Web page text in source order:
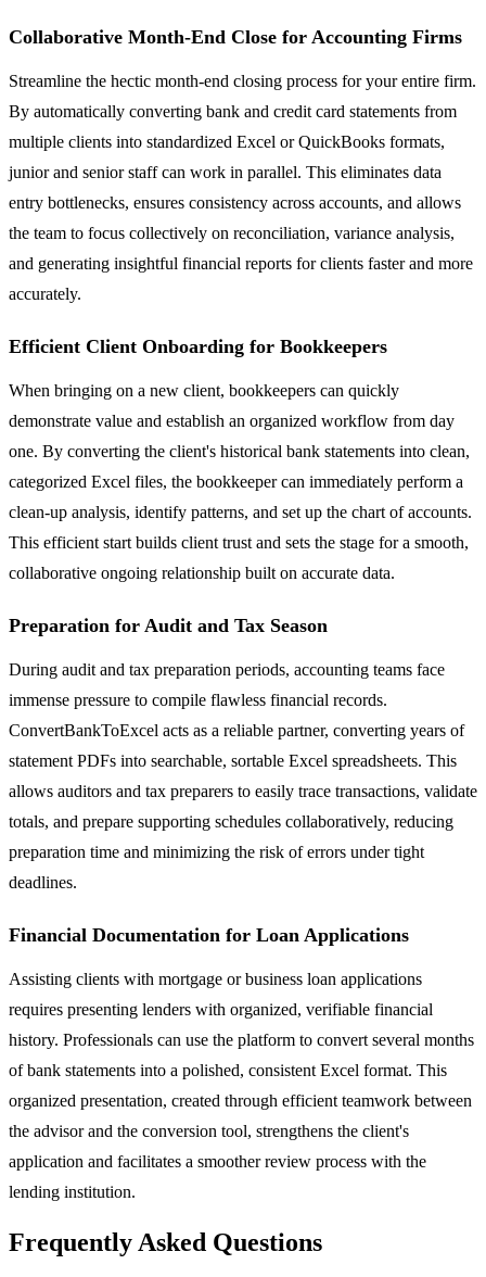
Collaborative Month-End Close for Accounting Firms
Streamline the hectic month-end closing process for your entire firm.
By automatically converting bank and credit card statements from
multiple clients into standardized Excel or QuickBooks formats,
junior and senior staff can work in parallel. This eliminates data
entry bottlenecks, ensures consistency across accounts, and allows
the team to focus collectively on reconciliation, variance analysis,
and generating insightful financial reports for clients faster and more
accurately.
Efficient Client Onboarding for Bookkeepers
When bringing on a new client, bookkeepers can quickly
demonstrate value and establish an organized workflow from day
one. By converting the client's historical bank statements into clean,
categorized Excel files, the bookkeeper can immediately perform a
clean-up analysis, identify patterns, and set up the chart of accounts.
This efficient start builds client trust and sets the stage for a smooth,
collaborative ongoing relationship built on accurate data.
Preparation for Audit and Tax Season
During audit and tax preparation periods, accounting teams face
immense pressure to compile flawless financial records.
ConvertBankToExcel acts as a reliable partner, converting years of
statement PDFs into searchable, sortable Excel spreadsheets. This
allows auditors and tax preparers to easily trace transactions, validate
totals, and prepare supporting schedules collaboratively, reducing
preparation time and minimizing the risk of errors under tight
deadlines.
Financial Documentation for Loan Applications
Assisting clients with mortgage or business loan applications
requires presenting lenders with organized, verifiable financial
history. Professionals can use the platform to convert several months
of bank statements into a polished, consistent Excel format. This
organized presentation, created through efficient teamwork between
the advisor and the conversion tool, strengthens the client's
application and facilitates a smoother review process with the
lending institution.
Frequently Asked Questions